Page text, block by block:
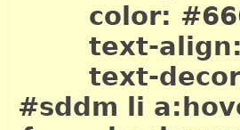
color:
text-align:
text-
#sddm li